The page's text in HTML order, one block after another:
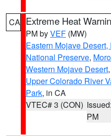
CA Extreme Heat
PM byVEF (MW)
Eastern Mojave
National Preserve,
Western Mojave Desert,
Upper Colorado River
Park, in CA
VTEC# 3 (CON)
PM